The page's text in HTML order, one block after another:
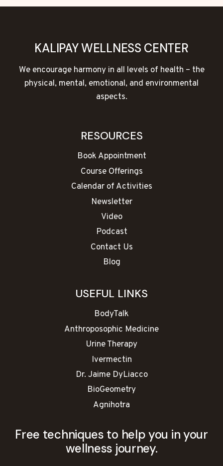
KALIPAY WELLNESS CENTER
We encourage harmony in all levels of health – the
physical, mental, emotional, and environmental
aspects.
RESOURCES
Book Appointment
Course Offerings
Calendar of Activities
Newsletter
Video
Podcast
Contact Us
Blog
USEFUL LINKS
BodyTalk
Anthroposophic Medicine
Urine Therapy
Ivermectin
Dr. Jaime DyLiacco
BioGeometry
Agnihotra
Free techniques to help you in your
wellness journey.